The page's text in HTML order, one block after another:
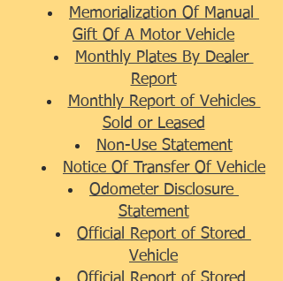
Memorialization Of Manual
Gift Of A Motor Vehicle
Monthly Plates By Dealer
Report
Monthly Report of Vehicles
Sold or Leased
Non-Use Statement
Notice Of Transfer Of Vehicle
Odometer Disclosure
Statement
Official Report of Stored
Vehicle